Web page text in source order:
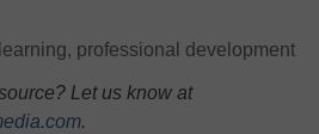
, professional development
Let us know at
.